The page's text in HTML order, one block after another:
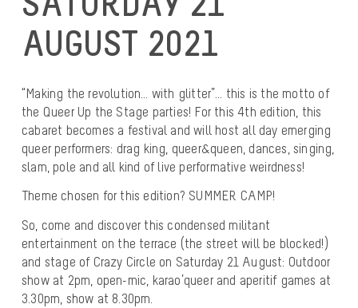
AUGUST 2021
“Making the revolution… with glitter”… this is the motto of
the Queer Up the Stage parties! For this 4th edition, this
cabaret becomes a festival and will host all day emerging
queer performers: drag king, queer&queen, dances, singing,
slam, pole and all kind of live performative weirdness!
Theme chosen for this edition? SUMMER CAMP!
So, come and discover this condensed militant
entertainment on the terrace (the street will be blocked!)
and stage of Crazy Circle on Saturday 21 August: Outdoor
show at 2pm, open-mic, karao’queer and aperitif games at
3.30pm, show at 8.30pm.